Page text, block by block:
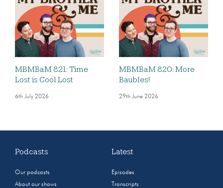
MBMBaM 821: Time
Lost is Cool Lost
6th July 2026
MBMBaM 820: More
Baubles!
29th June 2026
Podcasts
Our podcasts
About our shows
Latest
Episodes
Transcripts